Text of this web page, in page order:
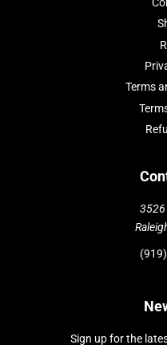
Terms
3526
Sign up for the